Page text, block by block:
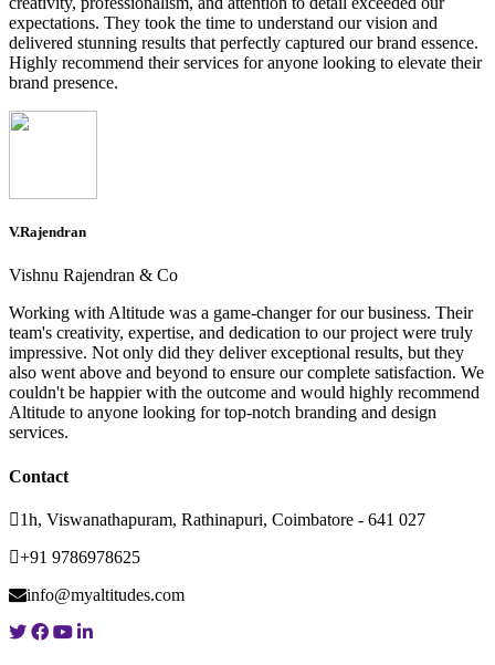
expectations. They took the time to understand our vision and
delivered stunning results that perfectly captured our brand essence.
Highly recommend their services for anyone looking to elevate their
brand presence.
V.Rajendran
Vishnu Rajendran & Co
Working with Altitude was a game-changer for our business. Their
team's creativity, expertise, and dedication to our project were truly
impressive. Not only did they deliver exceptional results, but they
also went above and beyond to ensure our complete satisfaction. We
couldn't be happier with the outcome and would highly recommend
Altitude to anyone looking for top-notch branding and design
services.
Contact
1h, Viswanathapuram, Rathinapuri, Coimbatore - 641 027
+91 9786978625
info@myaltitudes.com